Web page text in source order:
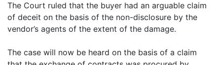
The Court ruled that the buyer had an arguable claim
of deceit on the basis of the non-disclosure by the
vendor’s agents of the extent of the damage.
The case will now be heard on the basis of a claim